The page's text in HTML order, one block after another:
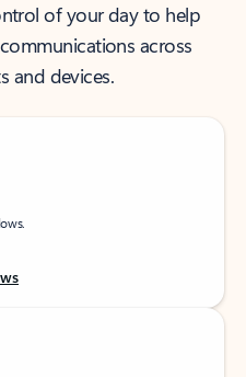
of your day to help
across
and devices.